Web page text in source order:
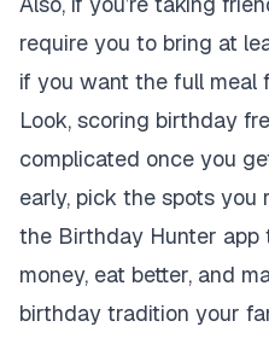
require you to bring at
if you want the full meal
Look, scoring birthday
complicated once you
early, pick the spots
the Birthday Hunter app
money, eat better, and
birthday tradition your